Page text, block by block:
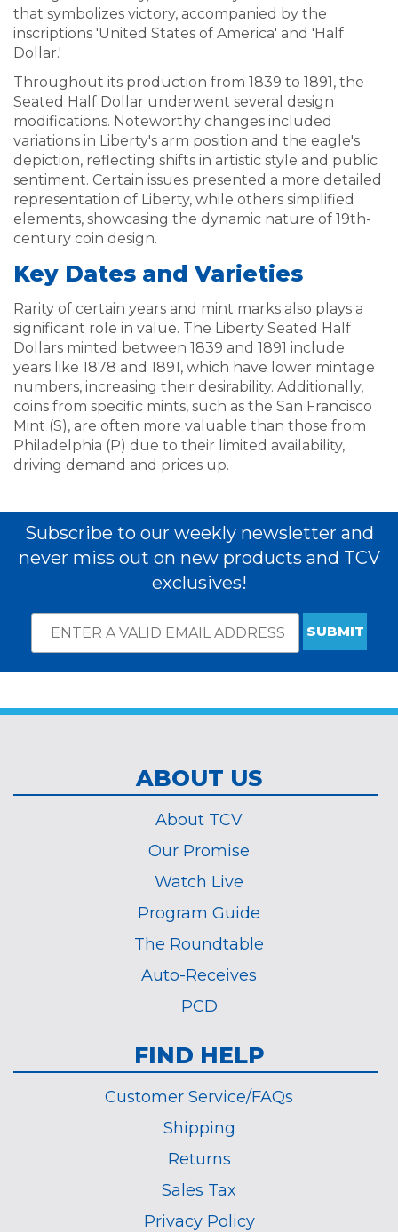
that symbolizes victory, accompanied by the
inscriptions 'United States of America' and 'Half
Dollar.'
Throughout its production from 1839 to 1891, the
Seated Half Dollar underwent several design
modifications. Noteworthy changes included
variations in Liberty's arm position and the eagle's
depiction, reflecting shifts in artistic style and public
sentiment. Certain issues presented a more detailed
representation of Liberty, while others simplified
elements, showcasing the dynamic nature of 19th-
century coin design.
Key Dates and Varieties
Rarity of certain years and mint marks also plays a
significant role in value. The Liberty Seated Half
Dollars minted between 1839 and 1891 include
years like 1878 and 1891, which have lower mintage
numbers, increasing their desirability. Additionally,
coins from specific mints, such as the San Francisco
Mint (S), are often more valuable than those from
Philadelphia (P) due to their limited availability,
driving demand and prices up.
Subscribe to our weekly newsletter and
never miss out on new products and TCV
exclusives!
Subscribe
required
Email
Address
ABOUT US
About TCV
Our Promise
Watch Live
Program Guide
The Roundtable
Auto-Receives
PCD
FIND HELP
Customer Service/FAQs
Shipping
Returns
Sales Tax
Privacy Policy